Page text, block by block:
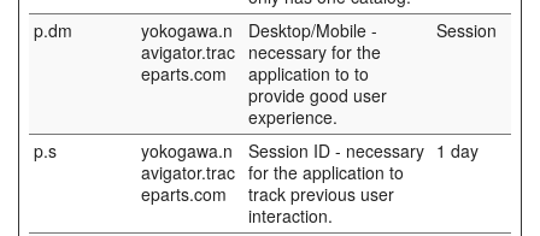
p.dm
yokogawa.n
avigator.trac
eparts.com
Desktop/Mobile -
necessary for the
application to to
provide good user
experience.
Session
p.s
yokogawa.n
avigator.trac
eparts.com
Session ID - necessary
for the application to
track previous user
interaction.
1 day